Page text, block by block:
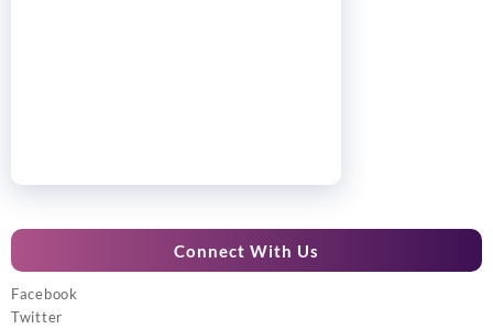
Connect With Us
Facebook
Twitter